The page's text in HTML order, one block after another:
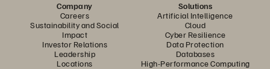
Company
Careers
Sustainability and Social
Impact
Investor Relations
Leadership
Locations
Solutions
Artificial Intelligence
Cloud
Cyber Resilience
Data Protection
Databases
High-Performance Computing